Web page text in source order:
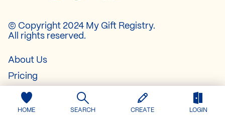
HOME SEARCH CREATE LOGIN
© Copyright 2024 My Gift Registry.
All rights reserved.
About Us
Pricing
Contact
FAQ